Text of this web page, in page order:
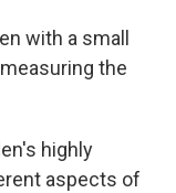
with a small
the
highly
aspects of